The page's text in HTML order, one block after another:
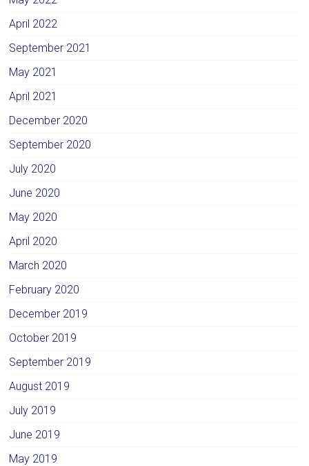
April 2022
September 2021
May 2021
April 2021
December 2020
September 2020
July 2020
June 2020
May 2020
April 2020
March 2020
February 2020
December 2019
October 2019
September 2019
August 2019
July 2019
June 2019
May 2019